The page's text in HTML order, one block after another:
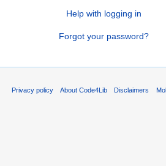
Help with logging in
Forgot your password?
Privacy policy About Code4Lib Disclaimers